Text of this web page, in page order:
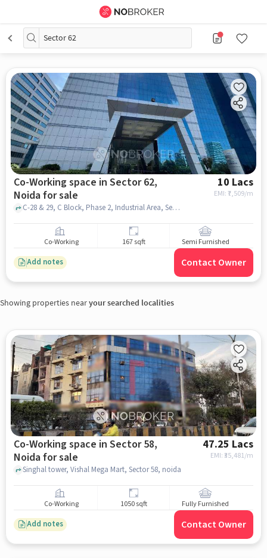
Sector 62
Co-Working space in Sector 62,
Noida for sale
10 Lacs
EMI: ₹7,509/m
C-28 & 29, C Block, Phase 2, Industrial Area, Sector 62, Noida, Uttar Pradesh 201301, Bhutani Cyber Park, Sector 62, noida
Co-Working 167 sqft Semi Furnished
Add notes Contact Owner
Showing properties nearyour searched localities
Co-Working space in Sector 58,
Noida for sale
47.25 Lacs
EMI: ₹35,481/m
Singhal tower, Vishal Mega Mart, Sector 58, noida
Co-Working 1050 sqft Fully Furnished
Add notes Contact Owner